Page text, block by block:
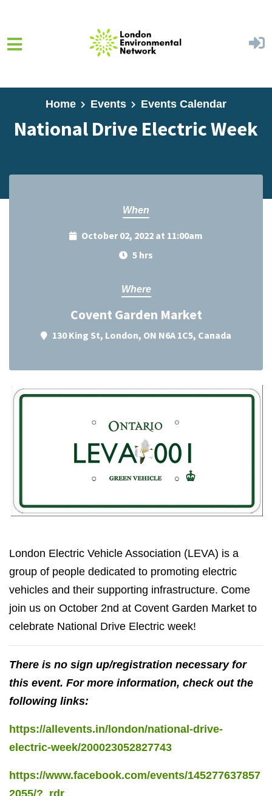
Home Events Events Calendar
National Drive Electric Week
When
October 02, 2022 at 11:00am
5 hrs
Where
Covent Garden Market
130 King St, London, ON N6A 1C5, Canada
London Electric Vehicle Association (LEVA) is a
group of people dedicated to promoting electric
vehicles and their supporting infrastructure. Come
join us on October 2nd at Covent Garden Market to
celebrate National Drive Electric week!
There is no sign up/registration necessary for
this event. For more information, check out the
following links:
https://allevents.in/london/national-drive-
electric-week/200023052827743
https://www.facebook.com/events/145277637857